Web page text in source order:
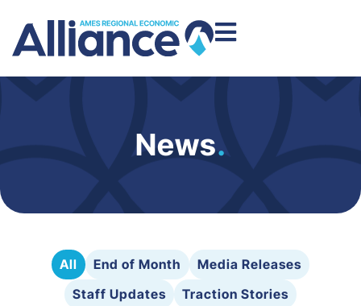
News.
All End of Month
Media Releases
Staff Updates
Traction Stories